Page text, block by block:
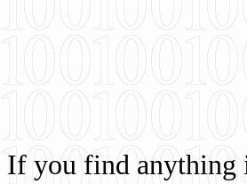
If you find anything